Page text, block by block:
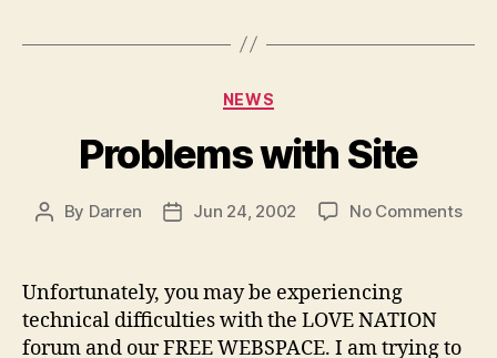
Categories
NEWS
Problems with Site
Post
By Darren
PostJun 24, 2002 No Commentson
Unfortunately, you may be experiencing
technical difficulties with the LOVE NATION
forum and our FREE WEBSPACE. I am trying to